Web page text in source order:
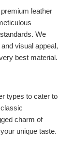
leather
We
visual appeal,
best material.
types to cater to
charm of
unique taste.